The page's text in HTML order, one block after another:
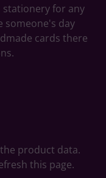
stationery for any
someone's day
cards there
product data.
this page.